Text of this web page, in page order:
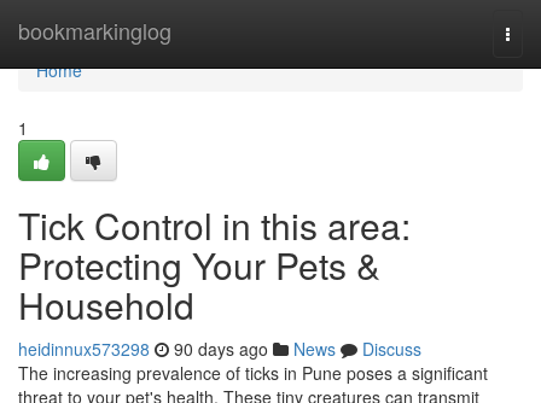
bookmarkinglog
Home
Home
1
Tick Control in this area:
Protecting Your Pets &
Household
heidinnux573298 90 days ago News
Discuss
The increasing prevalence of ticks in Pune poses a significant
threat to your pet's health. These tiny creatures can transmit